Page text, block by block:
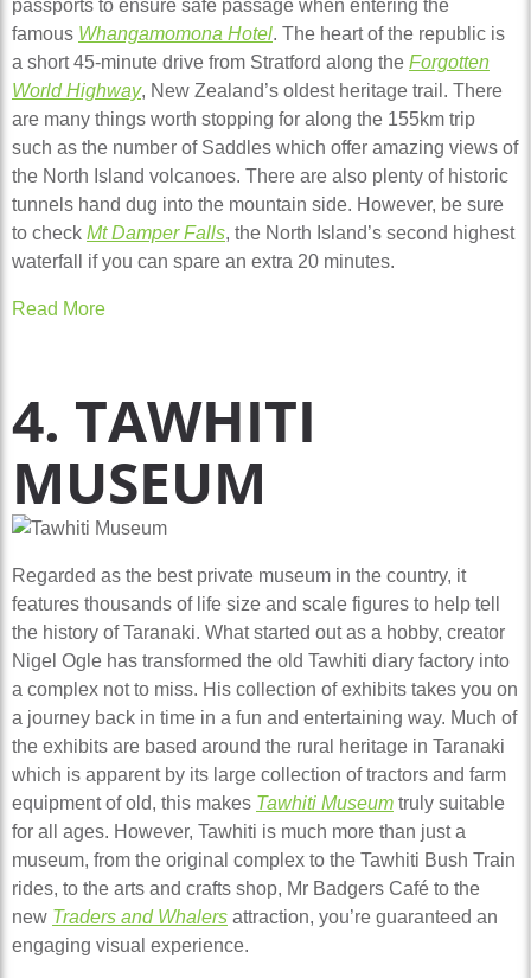
passports to ensure safe passage when entering the
famous Whangamomona Hotel. The heart of the republic is
a short 45-minute drive from Stratford along the Forgotten
World Highway, New Zealand’s oldest heritage trail. There
are many things worth stopping for along the 155km trip
such as the number of Saddles which offer amazing views of
the North Island volcanoes. There are also plenty of historic
tunnels hand dug into the mountain side. However, be sure
to check Mt Damper Falls, the North Island’s second highest
waterfall if you can spare an extra 20 minutes.
Read More
4. TAWHITI
MUSEUM
Regarded as the best private museum in the country, it
features thousands of life size and scale figures to help tell
the history of Taranaki. What started out as a hobby, creator
Nigel Ogle has transformed the old Tawhiti diary factory into
a complex not to miss. His collection of exhibits takes you on
a journey back in time in a fun and entertaining way. Much of
the exhibits are based around the rural heritage in Taranaki
which is apparent by its large collection of tractors and farm
equipment of old, this makes Tawhiti Museum truly suitable
for all ages. However, Tawhiti is much more than just a
museum, from the original complex to the Tawhiti Bush Train
rides, to the arts and crafts shop, Mr Badgers Café to the
new Traders and Whalers attraction, you’re guaranteed an
engaging visual experience.